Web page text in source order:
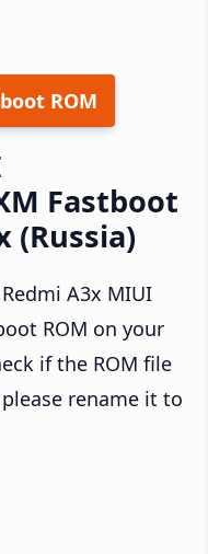
ROM
Fastboot
(Russia)
A3x MIUI
ROM on your
if the ROM file
please rename it to